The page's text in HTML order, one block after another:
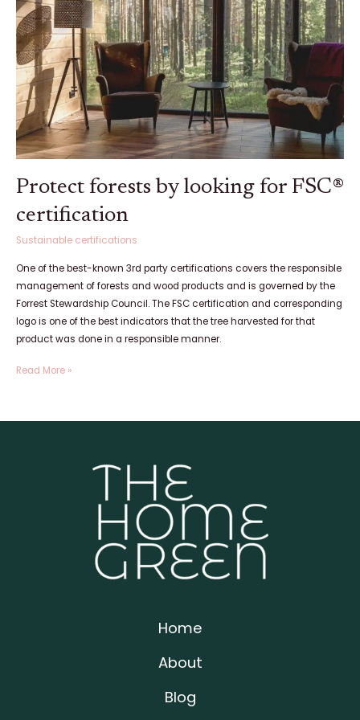
Protect forests by looking for FSC®
certification
Sustainable certifications
One of the best-known 3rd party certifications covers the responsible
management of forests and wood products and is governed by the
Forrest Stewardship Council. The FSC certification and corresponding
logo is one of the best indicators that the tree harvested for that
product was done in a responsible manner.
for
FSC®
certification
Read More »
Home
About
Blog